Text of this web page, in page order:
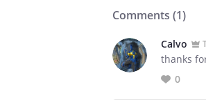
Comments (1)
Calvo
thanks
0